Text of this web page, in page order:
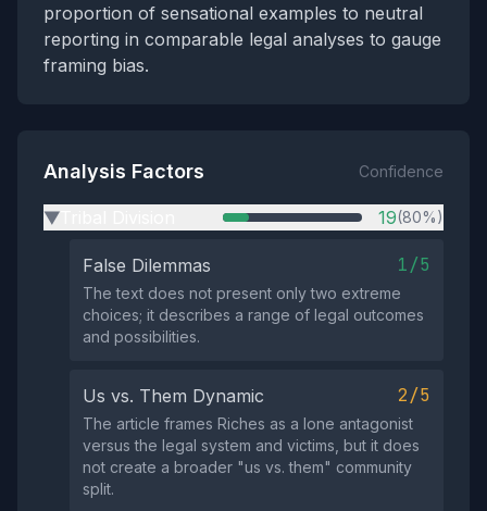
proportion of sensational examples to neutral
reporting in comparable legal analyses to gauge
framing bias.
Analysis Factors Confidence
▶ 19(80%)
False Dilemmas 1/5
The text does not present only two extreme
choices; it describes a range of legal outcomes
and possibilities.
Us vs. Them Dynamic 2/5
The article frames Riches as a lone antagonist
versus the legal system and victims, but it does
not create a broader "us vs. them" community
split.